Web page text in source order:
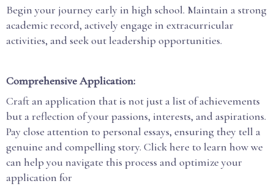
Begin your journey early in high school. Maintain a strong
academic record, actively engage in extracurricular
activities, and seek out leadership opportunities.
Comprehensive Application:
Craft an application that is not just a list of achievements
but a reflection of your passions, interests, and aspirations.
Pay close attention to personal essays, ensuring they tell a
genuine and compelling story. Click here to learn how we
can help you navigate this process and optimize your
application for